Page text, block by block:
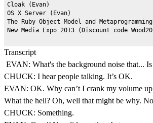
Cloak (Evan)
OS X Server (Evan)
The Ruby Object Model and
Transcript
EVAN: What's the background noise that... Is
CHUCK: I hear people talking. It’s OK.
EVAN: OK. Why can’t I crank my volume
What the hell? Oh, well that might be why.
CHUCK: Something.